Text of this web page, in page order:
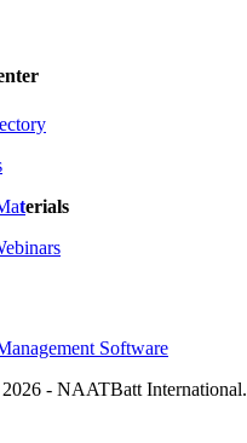
terials
Software
- NAATBatt International.